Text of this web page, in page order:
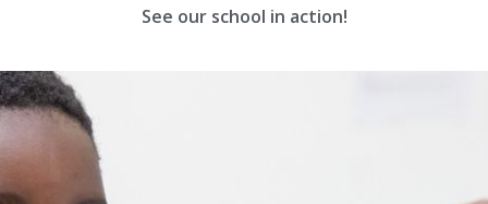
See our school in action!